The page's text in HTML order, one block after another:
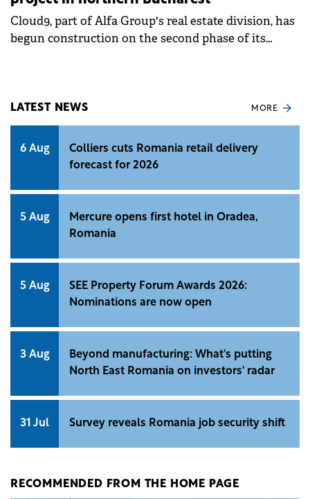
Cloud9, part of Alfa Group's real estate division, has
begun construction on the second phase of its
entire development.
LATEST NEWS MORE
6 Aug
Colliers cuts Romania retail delivery
forecast for 2026
5 Aug
Mercure opens first hotel in Oradea,
Romania
5 Aug
SEE Property Forum Awards 2026:
Nominations are now open
3 Aug
Beyond manufacturing: What's putting
North East Romania on investors' radar
31 Jul Survey reveals Romania job security shift
RECOMMENDED FROM THE HOME PAGE